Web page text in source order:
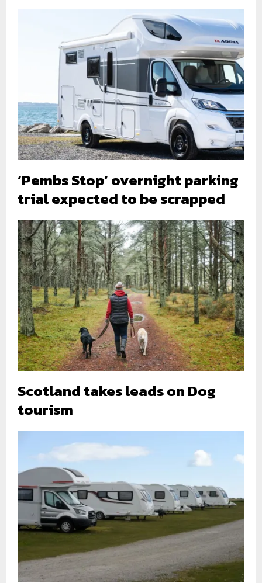
‘Pembs Stop’ overnight parking
trial expected to be scrapped
Scotland takes leads on Dog
tourism